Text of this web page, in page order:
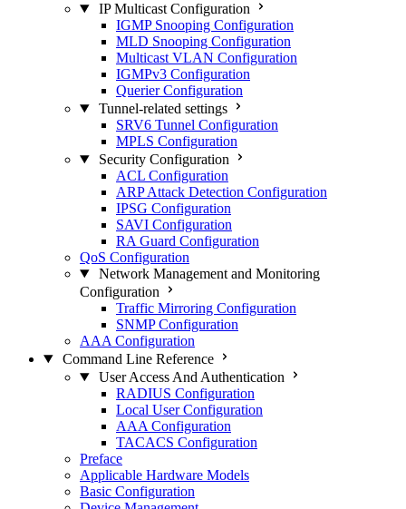
IP Multicast Configuration
IGMP Snooping Configuration
MLD Snooping Configuration
Multicast VLAN Configuration
IGMPv3 Configuration
Querier Configuration
Tunnel-related settings
SRV6 Tunnel Configuration
MPLS Configuration
Security Configuration
ACL Configuration
ARP Attack Detection Configuration
IPSG Configuration
SAVI Configuration
RA Guard Configuration
QoS Configuration
Network Management and Monitoring
Configuration
Traffic Mirroring Configuration
SNMP Configuration
AAA Configuration
Command Line Reference
User Access And Authentication
RADIUS Configuration
Local User Configuration
AAA Configuration
TACACS Configuration
Preface
Applicable Hardware Models
Basic Configuration